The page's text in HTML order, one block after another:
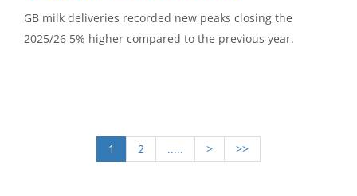
GB milk deliveries recorded new peaks closing the
2025/26 5% higher compared to the previous year.
1 2 ..... > >>